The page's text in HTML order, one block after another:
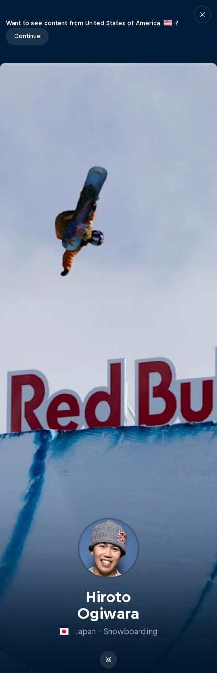
Want to see content from United States of America
?
Continue
Hiroto
Ogiwara
Japan · Snowboarding